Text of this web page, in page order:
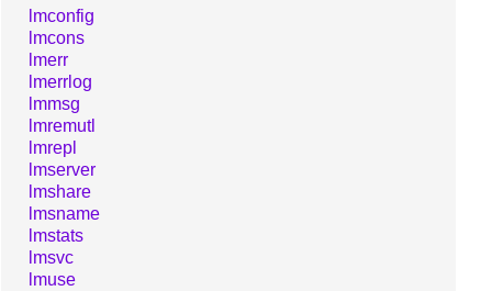
lmconfig
lmcons
lmerr
lmerrlog
lmmsg
lmremutl
lmrepl
lmserver
lmshare
lmsname
lmstats
lmsvc
lmuse